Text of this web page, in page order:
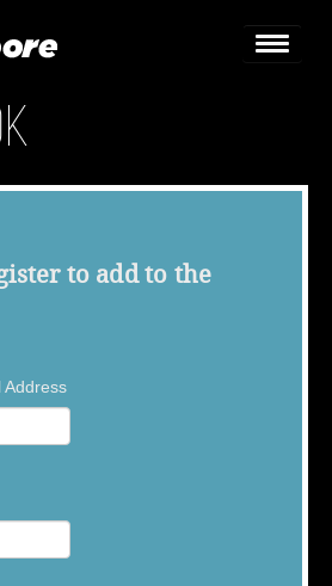
Gigs
Gallery
News
to add to the
Address